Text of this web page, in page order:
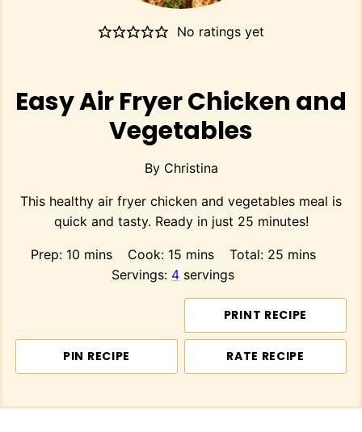
No ratings yet
Easy Air Fryer Chicken and
Vegetables
By Christina
This healthy air fryer chicken and vegetables meal is
quick and tasty. Ready in just 25 minutes!
Prep: 10minutes
mins Cook: 15minutes
mins Total: 25 minutes
mins
Servings: 4 servings
PRINT RECIPE
PIN RECIPE RATE RECIPE